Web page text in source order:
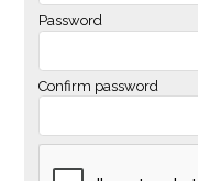
Password
Confirm password